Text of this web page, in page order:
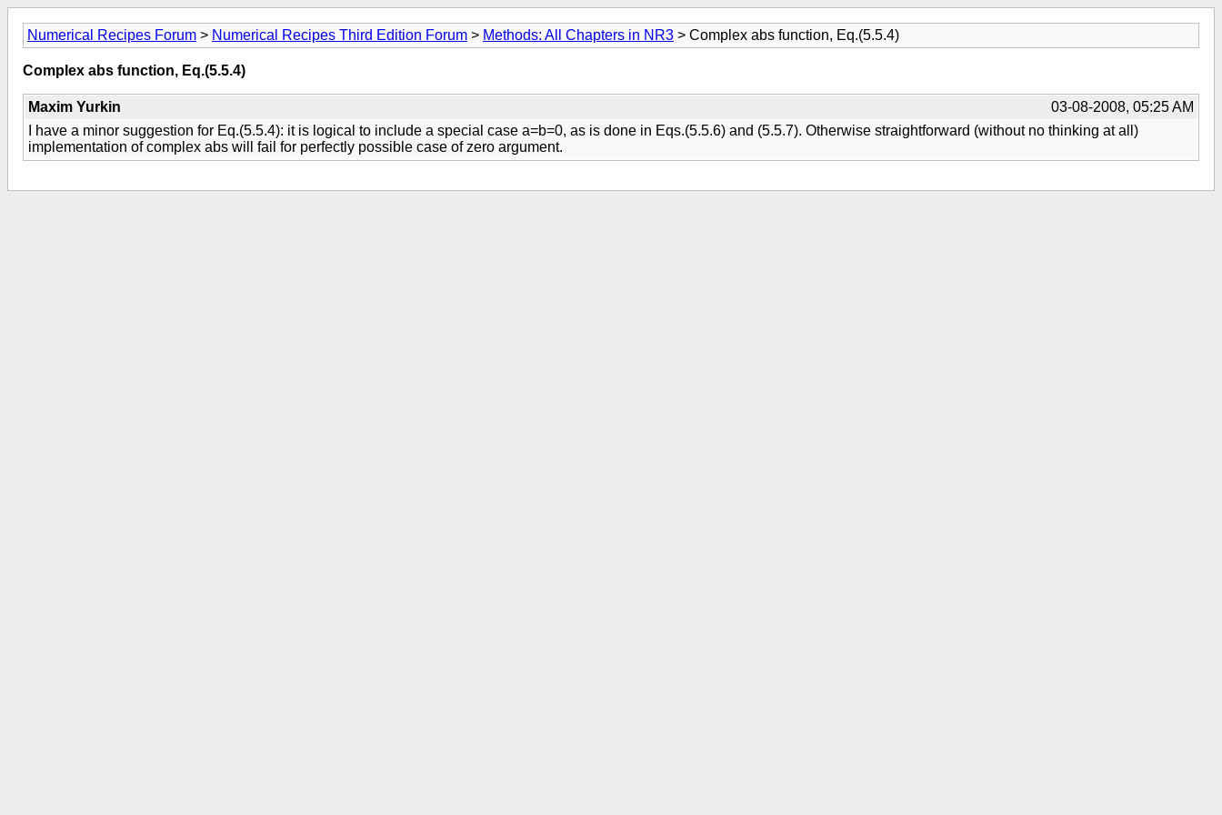
Numerical Recipes Forum > Numerical Recipes Third Edition Forum > Methods: All Chapters in NR3 > Complex abs function, Eq.(5.5.4)
Complex abs function, Eq.(5.5.4)
Maxim Yurkin
03-08-2008, 05:25 AM
I have a minor suggestion for Eq.(5.5.4): it is logical to include a special case a=b=0, as is done in Eqs.(5.5.6) and (5.5.7). Otherwise straightforward (without no thinking at all)
implementation of complex abs will fail for perfectly possible case of zero argument.